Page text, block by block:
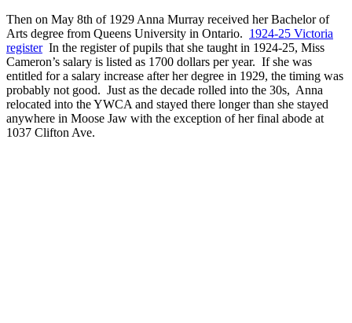
Then on May 8th of 1929 Anna Murray received her Bachelor of
Arts degree from Queens University in Ontario. 1924-25 Victoria
registerIn the register of pupils that she taught in 1924-25, Miss
Cameron’s salary is listed as 1700 dollars per year. If she was
entitled for a salary increase after her degree in 1929, the timing was
probably not good. Just as the decade rolled into the 30s, Anna
relocated into the YWCA and stayed there longer than she stayed
anywhere in Moose Jaw with the exception of her final abode at
1037 Clifton Ave.